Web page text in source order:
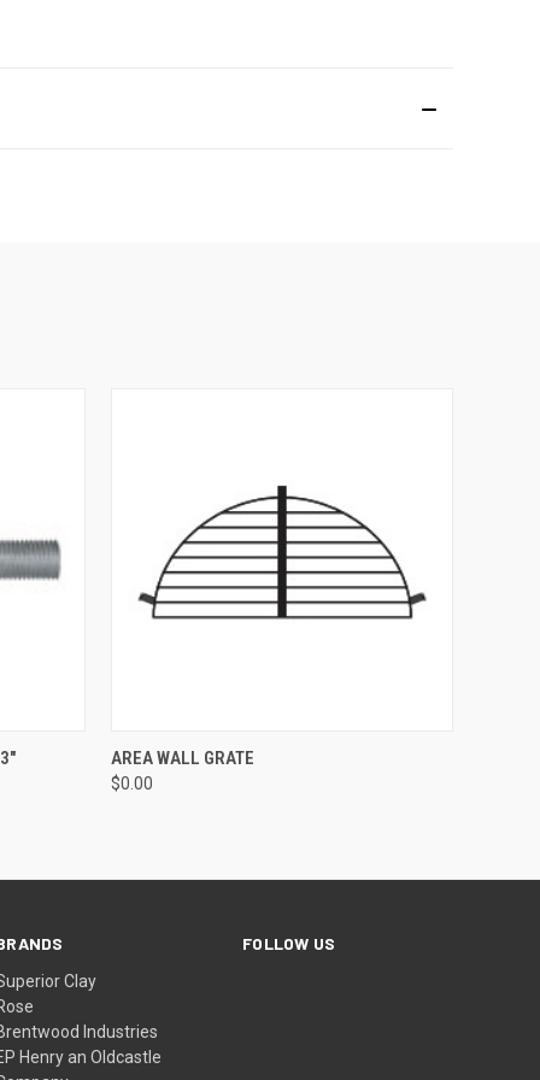
QUICK VIEW
AREA WALL GRATE
$0.00
Clay
Industries
Henry an Oldcastle
FOLLOW US